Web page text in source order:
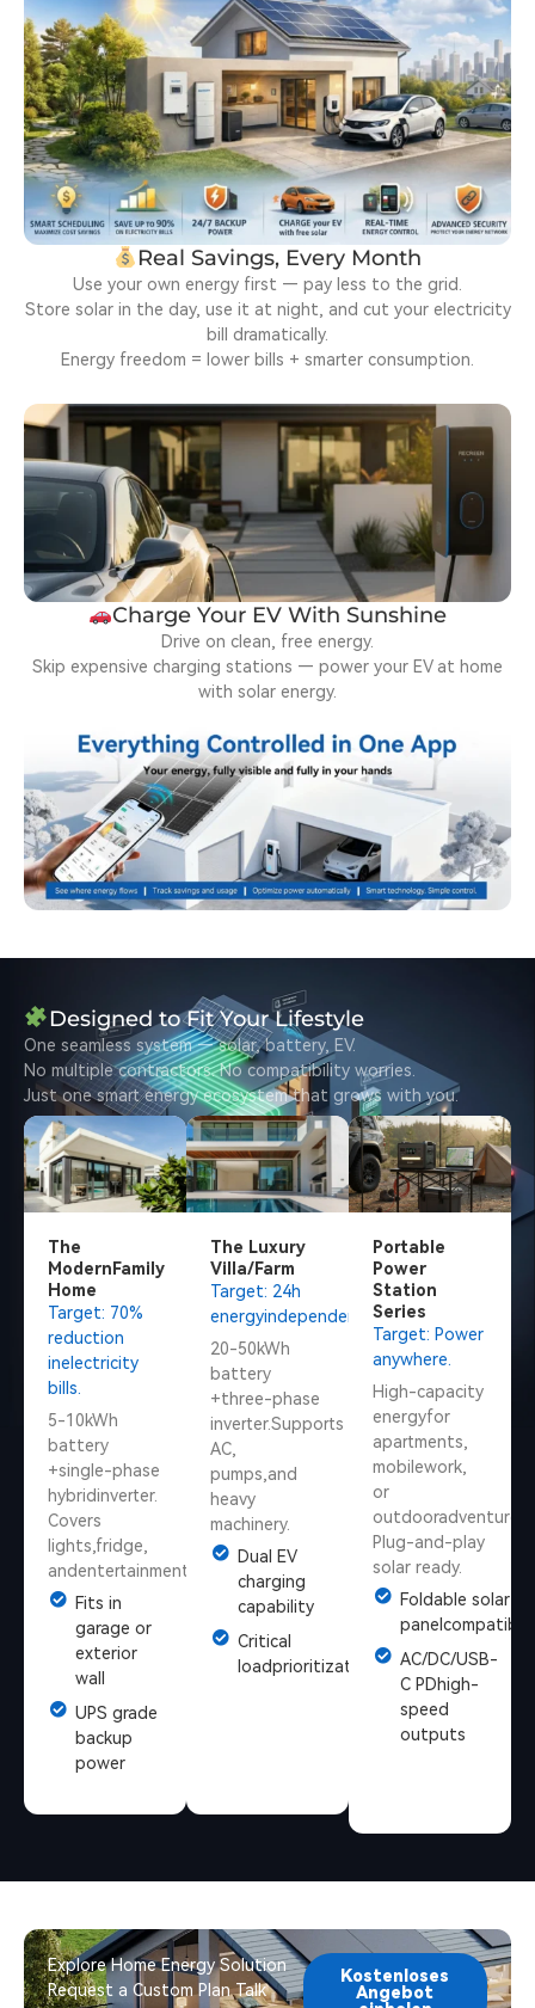
Real Savings, Every Month
Use your own energy first — pay less to the grid.
Store solar in the day, use it at night, and cut your electricity
bill dramatically.
Energy freedom = lower bills + smarter consumption.
Charge Your EV With Sunshine
Drive on clean, free energy.
Skip expensive charging stations — power your EV at home
with solar energy.
Designed to Fit Your Lifestyle
One seamless system — solar, battery, EV.
No multiple contractors. No compatibility worries.
Just one smart energy ecosystem that grows with you.
The
ModernFamily
Home
Target: 70%
reduction
inelectricity
bills.
5-10kWh
battery
+single-phase
hybridinverter.
Covers
lights,fridge,
andentertainment.
Fits in
garage or
exterior
wall
UPS grade
backup
power
The Luxury
Villa/Farm
Target: 24h
energyindependence.
20-50kWh
battery
+three-phase
inverter.Supports
AC,
pumps,and
heavy
machinery.
Dual EV
charging
capability
Critical
loadprioritization
Portable
Power
Station
Series
Target: Power
anywhere.
High-capacity
energyfor
apartments,
mobilework,
or
outdooradventures.
Plug-and-play
solar ready.
Foldable solar
panelcompatible
AC/DC/USB-
C PDhigh-
speed
outputs
Explore Home Energy Solution
Request a Custom Plan Talk
Kostenloses
Angebot